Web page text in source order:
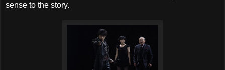
sense to the story.